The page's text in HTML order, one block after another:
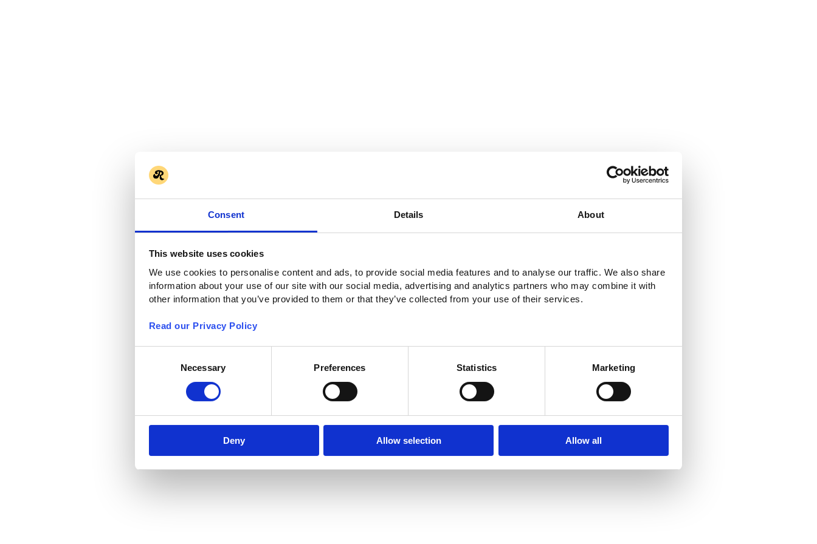
Consent Details About
This website uses cookies
We use cookies to personalise content and ads, to provide social media features and to analyse our traffic. We also share
information about your use of our site with our social media, advertising and analytics partners who may combine it with
other information that you’ve provided to them or that they’ve collected from your use of their services.
Read our Privacy Policy
Necessary Preferences Statistics Marketing
Deny Allow selection Allow all